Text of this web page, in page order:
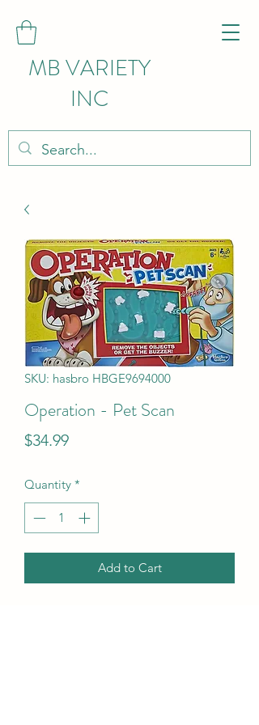
MB VARIETY
INC
SKU: hasbro HBGE9694000
Operation - Pet Scan
$34.99Price
Quantity *
Add to Cart